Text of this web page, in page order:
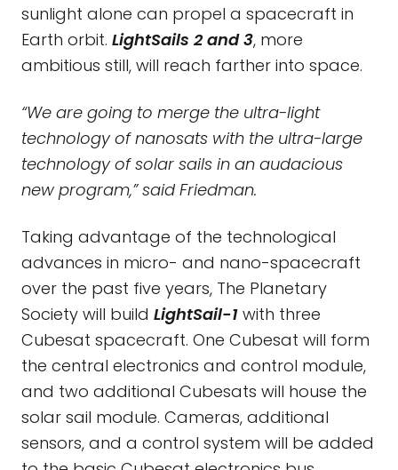
sunlight alone can propel a spacecraft in
Earth orbit. LightSails 2 and 3, more
ambitious still, will reach farther into space.
“We are going to merge the ultra-light
technology of nanosats with the ultra-large
technology of solar sails in an audacious
new program,” said Friedman.
Taking advantage of the technological
advances in micro- and nano-spacecraft
over the past five years, The Planetary
Society will build LightSail-1 with three
Cubesat spacecraft. One Cubesat will form
the central electronics and control module,
and two additional Cubesats will house the
solar sail module. Cameras, additional
sensors, and a control system will be added